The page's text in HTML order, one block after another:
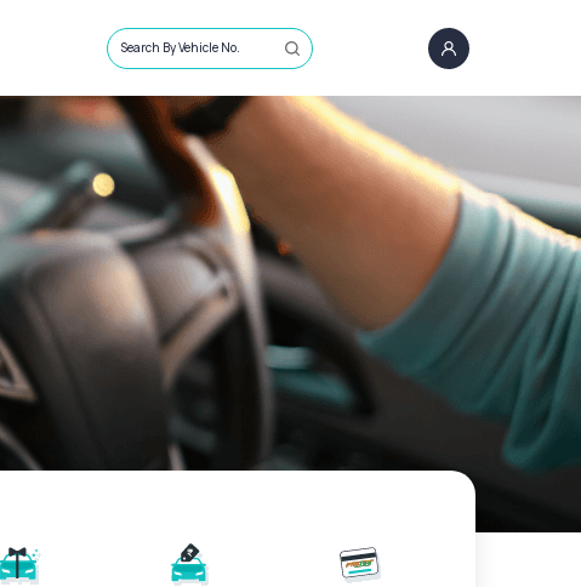
Search By Vehicle No.